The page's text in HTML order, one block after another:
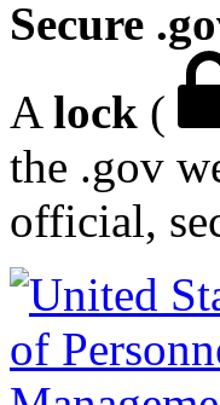
Secure
A lock (
the .gov
official,